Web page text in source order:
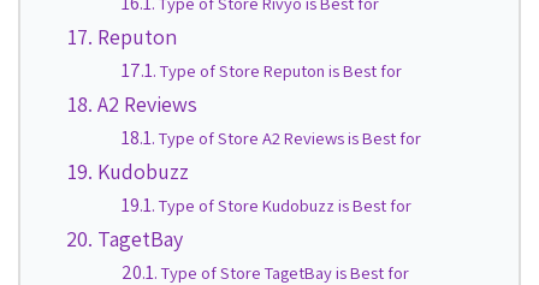
Reputon
Type of Store Reputon is Best for
A2 Reviews
Type of Store A2 Reviews is Best for
Kudobuzz
Type of Store Kudobuzz is Best for
TagetBay
Type of Store TagetBay is Best for